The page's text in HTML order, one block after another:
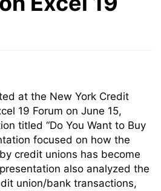
at the New York Credit
19 Forum on June 15,
titled “Do You Want to Buy
focused on how the
credit unions has become
also analyzed the
union/bank transactions,